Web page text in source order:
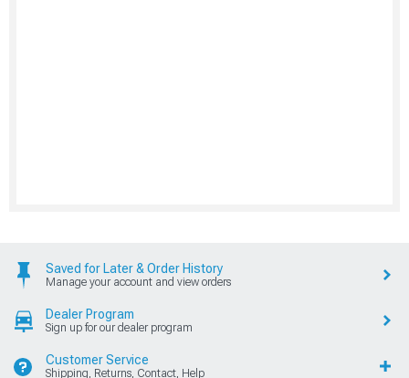
Saved for Later & Order History
Manage your account and view orders
Dealer Program
Sign up for our dealer program
Customer Service
Shipping, Returns, Contact, Help